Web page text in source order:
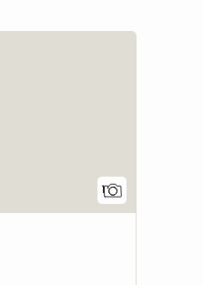
1